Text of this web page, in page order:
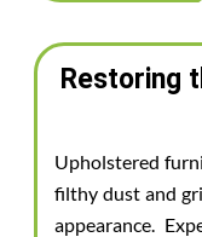
Restoring
Upholstered
filthy dust and
appearance.